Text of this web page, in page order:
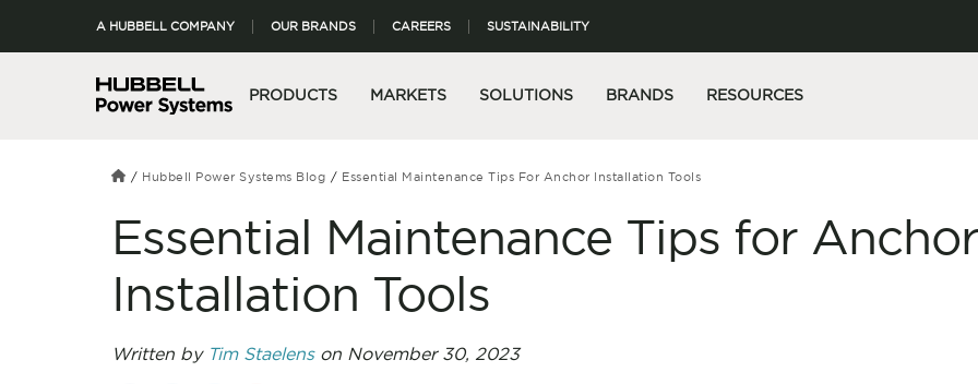
A HUBBELL COMPANY OUR BRANDS CAREERS SUSTAINABILITY
PRODUCTS MARKETS SOLUTIONS BRANDS RESOURCES
Hubbell Power Systems Blog Essential Maintenance Tips For Anchor Installation Tools
Essential Maintenance Tips for Anchor
Installation Tools
Written by Tim Staelenson November 30, 2023